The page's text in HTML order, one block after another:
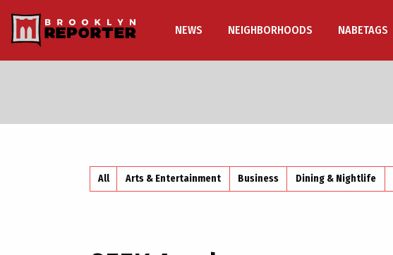
NEWS NEIGHBORHOODS NABETAGS
All Arts & Entertainment Business Dining & Nightlife